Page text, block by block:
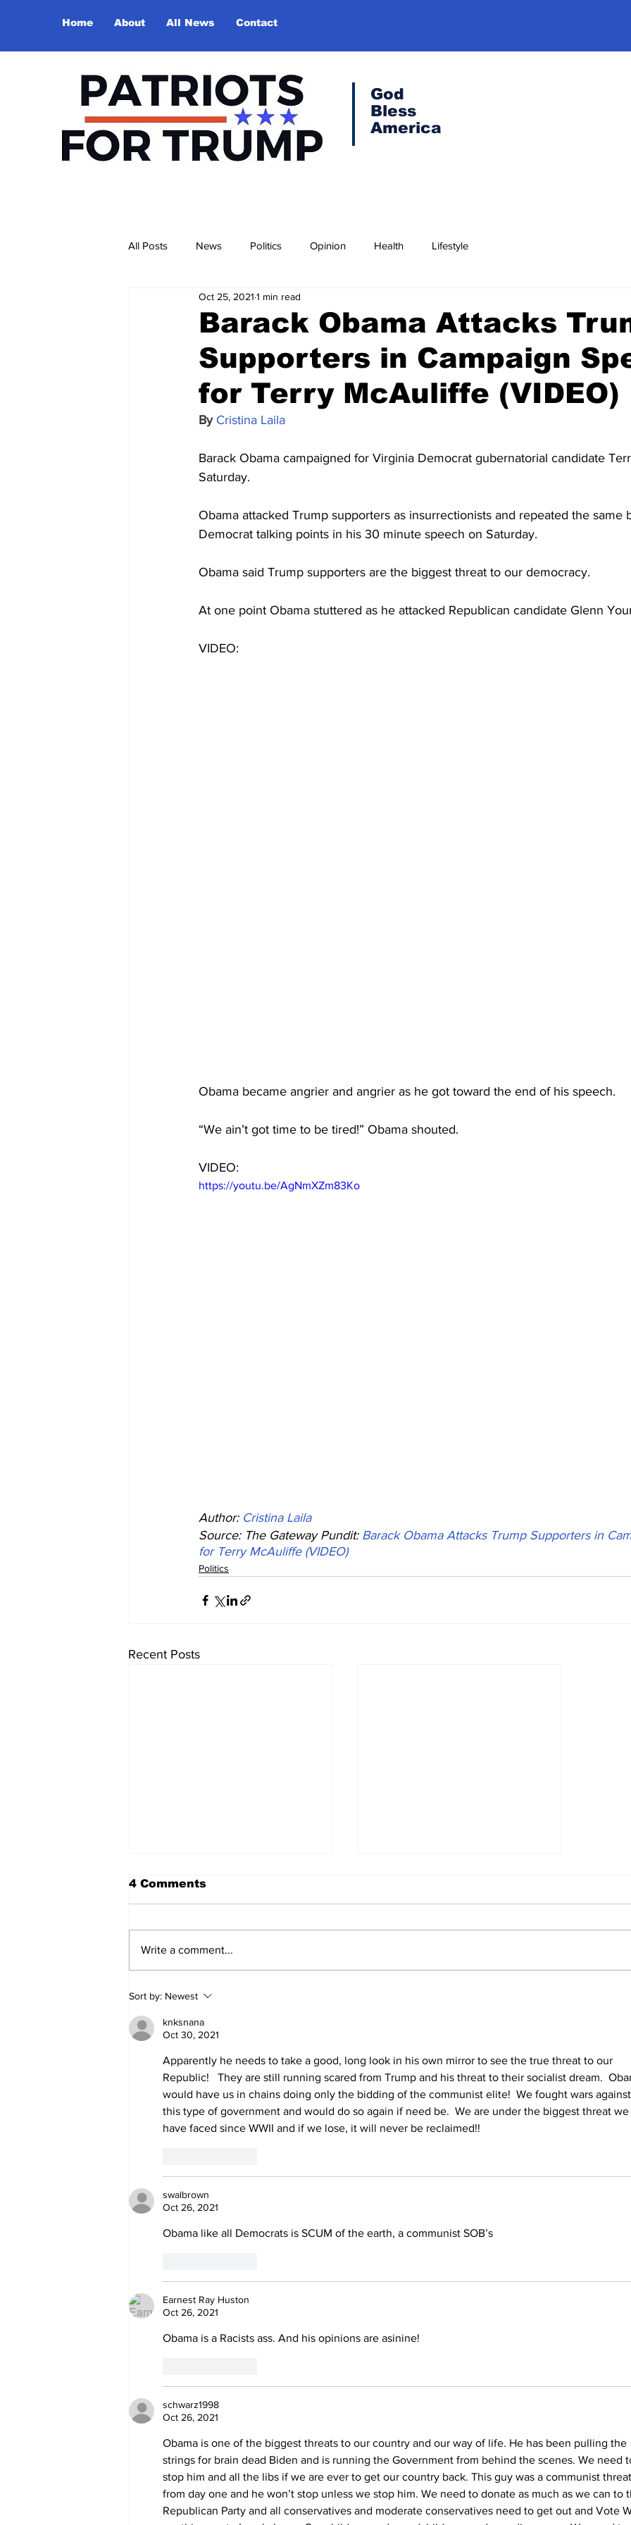
Home About All News Contact
God
Bless
America
All Posts News Politics Opinion Health Lifestyle
Barack Obama Attacks
Supporters in Campaign
for Terry McAuliffe (VIDEO)
Oct 25, 2021 1 min read
By Cristina Laila
Barack Obama campaigned for Virginia Democrat gubernatorial candidate
Saturday.
Obama attacked Trump supporters as insurrectionists and repeated the same
Democrat talking points in his 30 minute speech on Saturday.
Obama said Trump supporters are the biggest threat to our democracy.
At one point Obama stuttered as he attacked Republican candidate Glenn
VIDEO:
Obama became angrier and angrier as he got toward the end of his speech.
“We ain’t got time to be tired!” Obama shouted.
VIDEO:
https://youtu.be/AgNmXZm83Ko
Author: Cristina Laila
Source: The Gateway Pundit: Barack Obama Attacks Trump Supporters in
for Terry McAuliffe (VIDEO)
Politics
Recent Posts
'Now we have proof':
Deep State caught
harming conservatives
4 Comments
Write a comment...
Sort by: Newest
knksnana
Oct 30, 2021
Apparently he needs to take a good, long look in his own mirror to see the true threat to our
Republic!   They are still running scared from Trump and his threat to their socialist dream.
would have us in chains doing only the bidding of the communist elite!  We fought wars against
this type of government and would do so again if need be.  We are under the biggest threat we
have faced since WWII and if we lose, it will never be reclaimed!!
swalbrown
Oct 26, 2021
Obama like all Democrats is SCUM of the earth, a communist SOB’s
Earnest Ray Huston
Oct 26, 2021
Obama is a Racists ass. And his opinions are asinine!
schwarz1998
Oct 26, 2021
Obama is one of the biggest threats to our country and our way of life. He has been pulling the
strings for brain dead Biden and is running the Government from behind the scenes. We need
stop him and all the libs if we are ever to get our country back. This guy was a communist threat
from day one and he won’t stop unless we stop him. We need to donate as much as we can to
Republican Party and all conservatives and moderate conservatives need to get out and Vote